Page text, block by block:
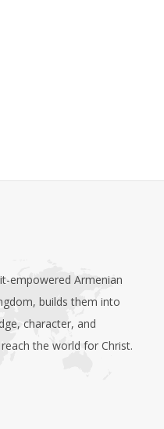
empowered Armenian
builds them into
character, and
the world for Christ.